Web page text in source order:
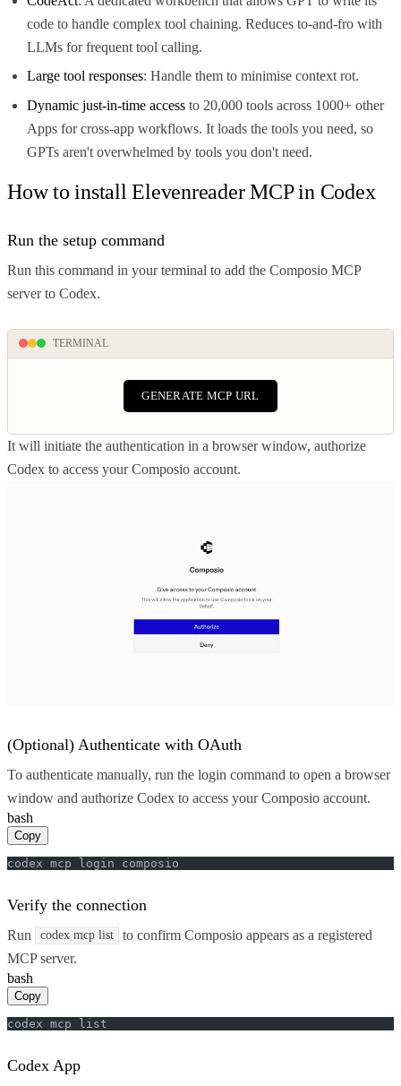
code to handle complex tool chaining. Reduces to-and-fro with
LLMs for frequent tool calling.
Large tool responses: Handle them to minimise context rot.
Dynamic just-in-time access to 20,000 tools across 1000+ other
Apps for cross-app workflows. It loads the tools you need, so
GPTs aren't overwhelmed by tools you don't need.
How to install Elevenreader MCP in Codex
Run the setup command
Run this command in your terminal to add the Composio MCP
server to Codex.
TERMINAL
GENERATE MCP URL
It will initiate the authentication in a browser window, authorize
Codex to access your Composio account.
(Optional) Authenticate with OAuth
To authenticate manually, run the login command to open a browser
window and authorize Codex to access your Composio account.
bash
Copy
codex mcp login composio
Verify the connection
Run codex mcp list
to confirm Composio appears as a registered
MCP server.
bash
Copy
codex mcp list
Codex App